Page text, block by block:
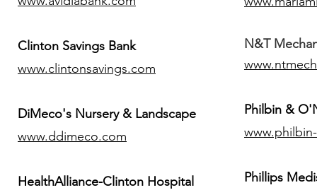
Clinton Savings Bank
www.clintonsavings.com
DiMeco's Nursery & Landscape
www.ddimeco.com
HealthAlliance-Clinton Hospital
N&T
Philbin &
​Phillips